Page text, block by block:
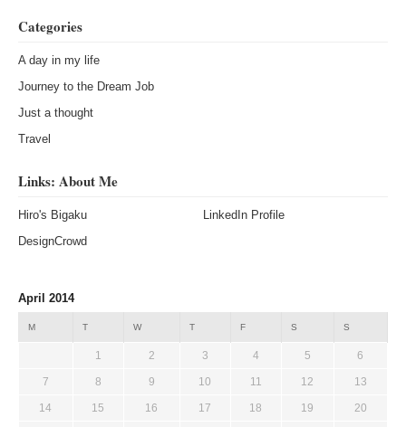
Categories
A day in my life
Journey to the Dream Job
Just a thought
Travel
Links: About Me
Hiro's Bigaku
LinkedIn Profile
DesignCrowd
April 2014
M T W T F S S
1 2 3 4 5 6
7 8 9 10 11 12 13
14 15 16 17 18 19 20